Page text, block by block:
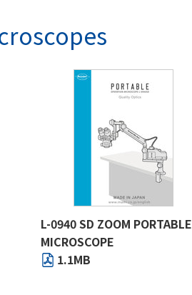
L-0940 SD ZOOM PORTABLE
MICROSCOPE
1.1MB